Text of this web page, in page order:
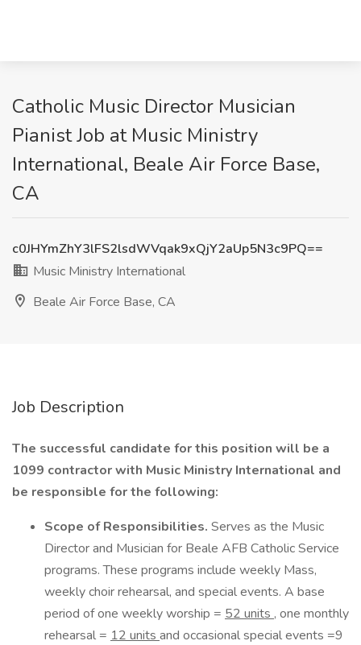
Catholic Music Director Musician
Pianist Job at Music Ministry
International, Beale Air Force Base,
CA
c0JHYmZhY3lFS2lsdWVqak9xQjY2aUp5N3c9PQ==
Music Ministry International
Beale Air Force Base, CA
Job Description
The successful candidate for this position will be a
1099 contractor with Music Ministry International and
be responsible for the following:
Scope of Responsibilities. Serves as the Music
Director and Musician for Beale AFB Catholic Service
programs. These programs include weekly Mass,
weekly choir rehearsal, and special events. A base
period of one weekly worship = 52 units , one monthly
rehearsal = 12 units and occasional special events =9